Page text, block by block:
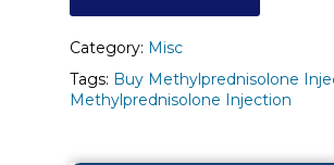
Category: Misc
Tags: Buy Methylprednisolone
Methylprednisolone Injection